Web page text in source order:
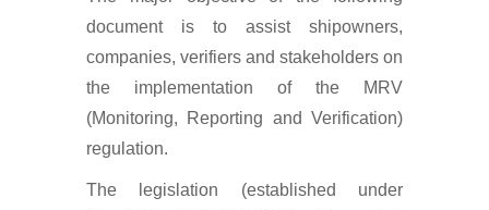
document is to assist shipowners,
companies, verifiers and stakeholders on
the implementation of the MRV
(Monitoring, Reporting and Verification)
regulation.
The legislation (established under